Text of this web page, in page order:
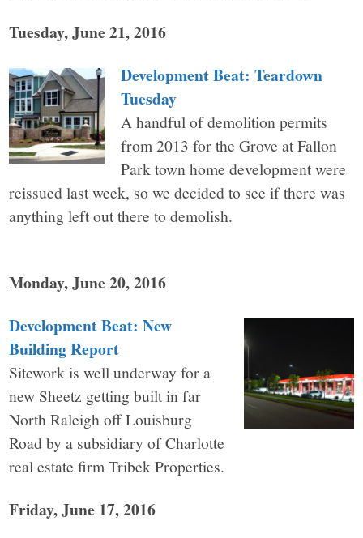
Tuesday, June 21, 2016
Development Beat: Teardown
Tuesday
A handful of demolition permits
from 2013 for the Grove at Fallon
Park town home development were
reissued last week, so we decided to see if there was
anything left out there to demolish.
Monday, June 20, 2016
Development Beat: New
Building Report
Sitework is well underway for a
new Sheetz getting built in far
North Raleigh off Louisburg
Road by a subsidiary of Charlotte
real estate firm Tribek Properties.
Friday, June 17, 2016